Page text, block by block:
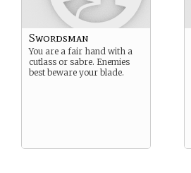
Swordsman
You are a fair hand with a
cutlass or sabre. Enemies
best beware your blade.